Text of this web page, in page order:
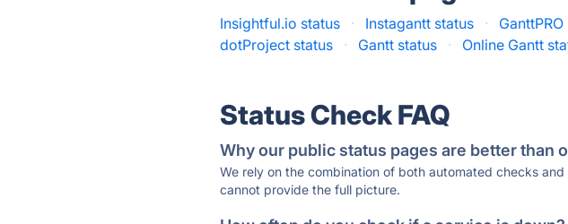
Insightful.io status · Instagantt status ·
dotProject status
· Gantt status · Online Gantt
Status Check FAQ
Why our public status pages are better than
We rely on the combination of both automated checks
cannot provide the full picture.